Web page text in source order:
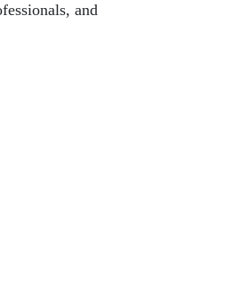
and